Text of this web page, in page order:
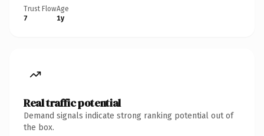
Trust Flow
7
Age
1y
Real traffic potential
Demand signals indicate strong ranking potential out of
the box.